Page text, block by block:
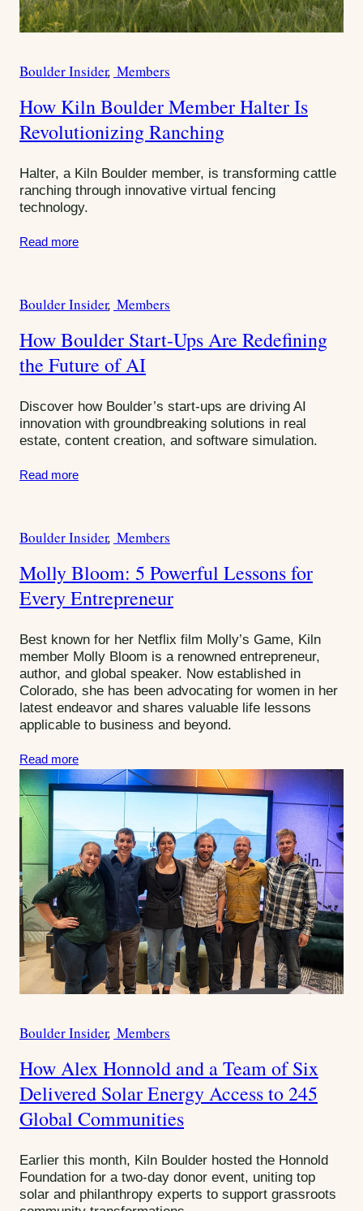
u
i
t
y
C
t
e
o
r
i
s
Boulder Insider Members
i
t
e
p
How Kiln Boulder Member Halter Is
Revolutionizing Ranching
Halter, a Kiln Boulder member, is transforming cattle
ranching through innovative virtual fencing
technology.
Read more
C
t
e
o
r
i
s
Boulder Insider Members
How Boulder Start-Ups Are Redefining
the Future of AI
Discover how Boulder’s start-ups are driving AI
innovation with groundbreaking solutions in real
estate, content creation, and software simulation.
Read more
C
t
e
o
r
i
e
s
:
Boulder Insider Members
Molly Bloom: 5 Powerful Lessons for
Every Entrepreneur
Best known for her Netflix film Molly’s Game, Kiln
member Molly Bloom is a renowned entrepreneur,
author, and global speaker. Now established in
Colorado, she has been advocating for women in her
latest endeavor and shares valuable life lessons
applicable to business and beyond.
Read more
C
t
e
g
o
i
e
Boulder Insider Members
How Alex Honnold and a Team of Six
Delivered Solar Energy Access to 245
Global Communities
Earlier this month, Kiln Boulder hosted the Honnold
Foundation for a two-day donor event, uniting top
solar and philanthropy experts to support grassroots